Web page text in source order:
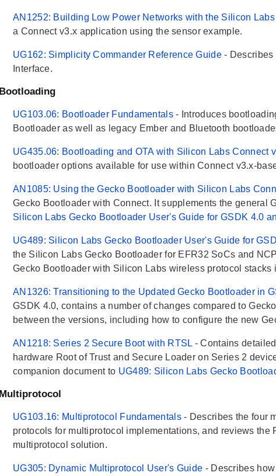
AN1252: Building Low Power Networks with the Silicon
a Connect v3.x application using the sensor example.
UG162: Simplicity Commander Reference Guide- Describes
Interface.
Bootloading
UG103.06: Bootloader Fundamentals- Introduces
Bootloader as well as legacy Ember and Bluetooth
UG435.06: Bootloading and OTA with Silicon Labs Connect
bootloader options available for use within Connect v3.x-
AN1085: Using the Gecko Bootloader with Silicon Labs
Gecko Bootloader with Connect. It supplements the general
Silicon Labs Gecko Bootloader User's Guide for GSDK 4.0
UG489: Silicon Labs Gecko Bootloader User's Guide for
the Silicon Labs Gecko Bootloader for EFR32 SoCs and
Gecko Bootloader with Silicon Labs wireless protocol stacks
AN1326: Transitioning to the Updated Gecko Bootloader in
GSDK 4.0, contains a number of changes compared to
between the versions, including how to configure the new
AN1218: Series 2 Secure Boot with RTSL - Contains
hardware Root of Trust and Secure Loader on Series 2
companion document to UG489: Silicon Labs Gecko
Multiprotocol
UG103.16: Multiprotocol Fundamentals- Describes the four
protocols for multiprotocol implementations, and reviews
multiprotocol solution.
UG305: Dynamic Multiprotocol User's Guide - Describes